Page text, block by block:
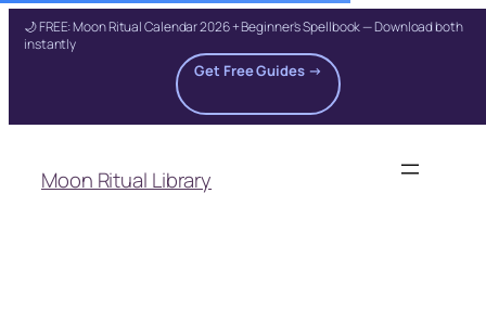
🌙 FREE: Moon Ritual Calendar 2026 + Beginner's Spellbook — Download both
instantly
Get Free Guides →
content
Moon Ritual Library